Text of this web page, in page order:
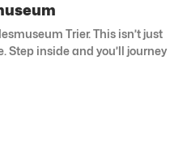
Trier. This isn’t just
Step inside and you’ll journey